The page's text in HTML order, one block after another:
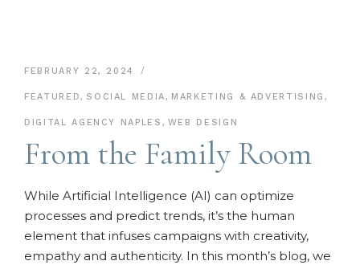
FEBRUARY 22, 2024
FEATURED,SOCIAL MEDIA, MARKETING & ADVERTISING ,
DIGITAL AGENCY NAPLES , WEB DESIGN
From the Family Room
While Artificial Intelligence (AI) can optimize
processes and predict trends, it’s the human
element that infuses campaigns with creativity,
empathy and authenticity. In this month’s blog, we